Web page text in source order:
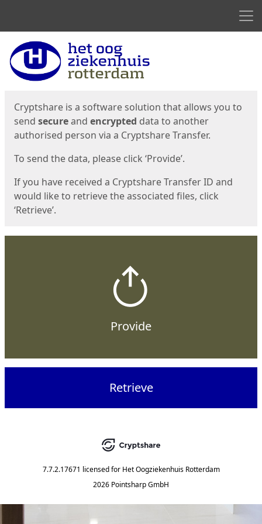
Start
Cryptshare is a software solution that allows you to
send secureand encrypted data to another
authorised person via a Cryptshare Transfer.
To send the data, please click ‘Provide’.
If you have received a Cryptshare Transfer ID and
would like to retrieve the associated files, click
‘Retrieve’.
Provide
Retrieve
7.7.2.17671 licensed for Het Oogziekenhuis Rotterdam
2026 Pointsharp GmbH